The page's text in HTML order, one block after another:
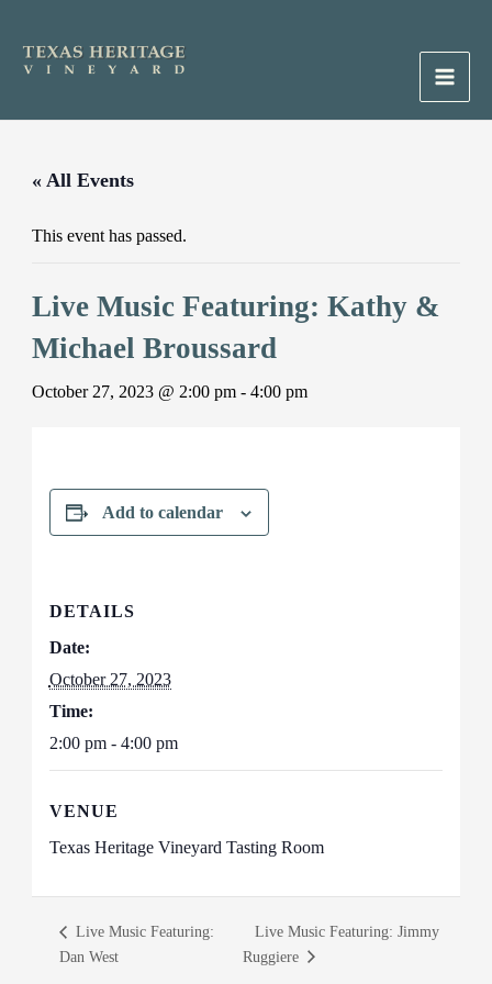
content
Main
« All Events
This event has passed.
Live Music Featuring: Kathy &
Michael Broussard
October 27, 2023 @ 2:00 pm- 4:00 pm
Add to calendar
DETAILS
Date:
October 27, 2023
Time:
2:00 pm - 4:00 pm
VENUE
Texas Heritage Vineyard Tasting Room
Live Music Featuring:
Dan West
Live Music Featuring: Jimmy
Ruggiere